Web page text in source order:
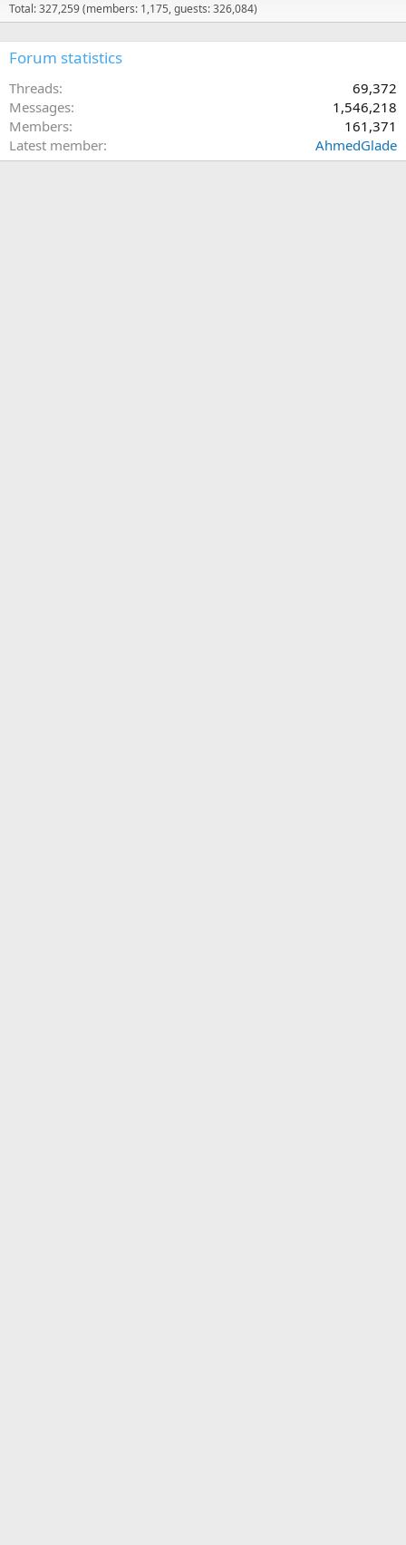
Total: 327,259 (members: 1,175, guests: 326,084)
Forum statistics
Threads
69,372
Messages
1,546,218
Members
161,371
Latest member
AhmedGlade